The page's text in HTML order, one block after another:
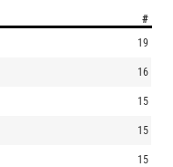
#
19
16
15
15
15